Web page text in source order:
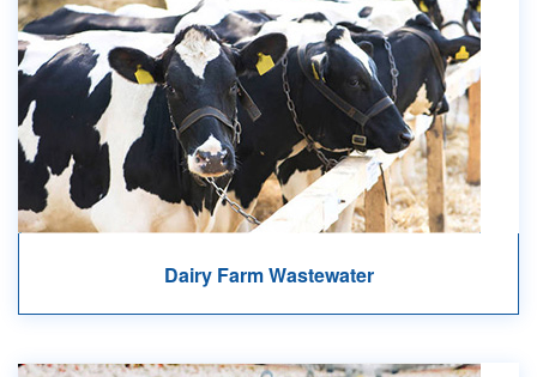
Dairy Farm Wastewater